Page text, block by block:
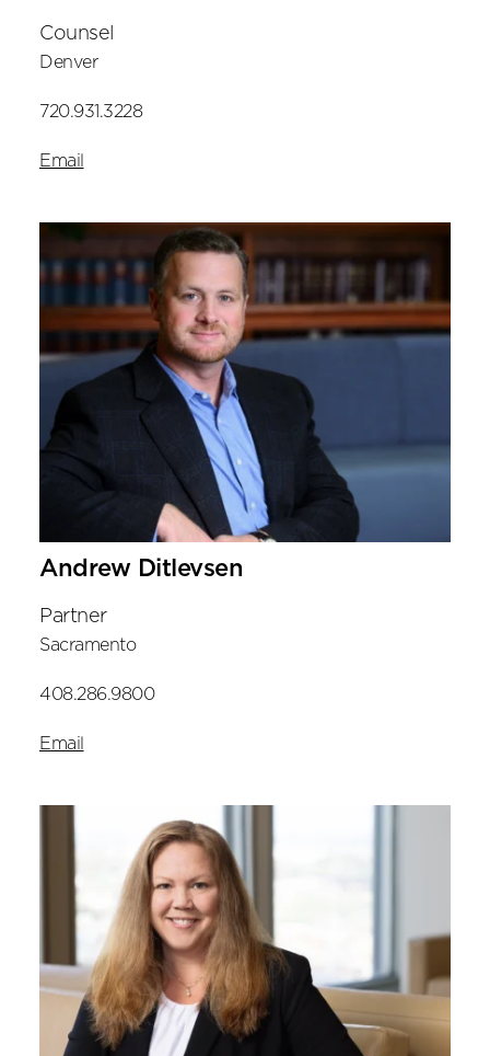
Counsel
Denver
720.931.3228
Email
Andrew Ditlevsen
Partner
Sacramento
408.286.9800
Email